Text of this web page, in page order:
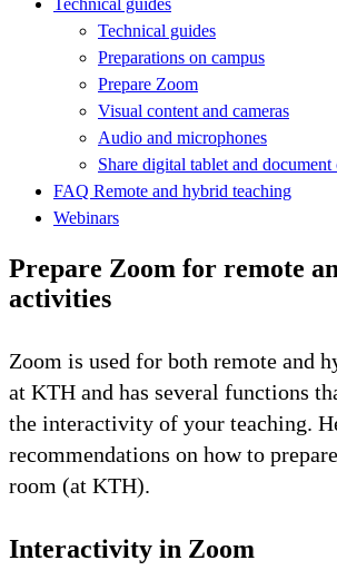
Technical guides
Preparations on campus
Prepare Zoom
Visual content and cameras
Audio and microphones
Share digital tablet and
FAQ Remote and hybrid teaching
Webinars
Prepare Zoom for remote
activities
Zoom is used for both remote and
at KTH and has several functions
the interactivity of your teaching.
recommendations on how to
room (at KTH).
Interactivity in Zoom